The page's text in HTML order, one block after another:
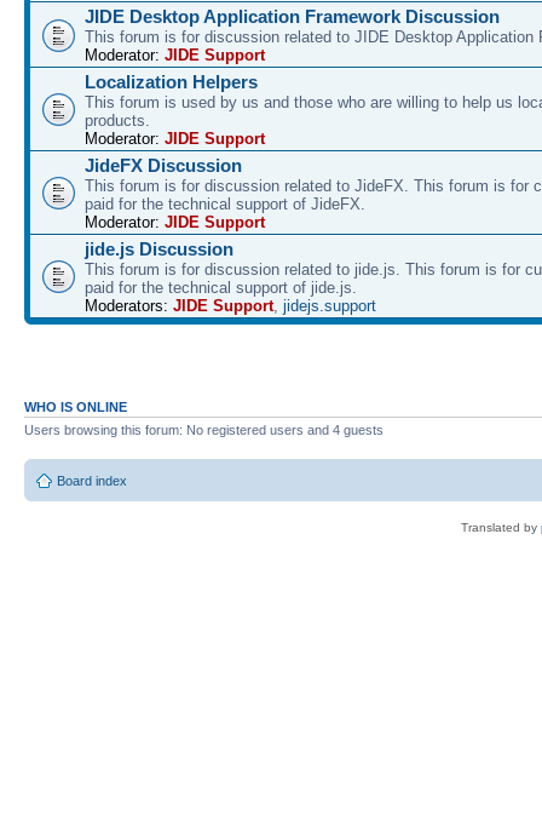
JIDE Desktop Application Framework Discussion
This forum is for discussion related to JIDE Desktop Application
Moderator: JIDE Support
Localization Helpers
This forum is used by us and those who are willing to help us
products.
Moderator: JIDE Support
JideFX Discussion
This forum is for discussion related to JideFX. This forum is for
paid for the technical support of JideFX.
Moderator: JIDE Support
jide.js Discussion
This forum is for discussion related to jide.js. This forum is for
paid for the technical support of jide.js.
Moderators: JIDE Support, jidejs.support
WHO IS ONLINE
Users browsing this forum: No registered users and 4 guests
Board index
Translated by